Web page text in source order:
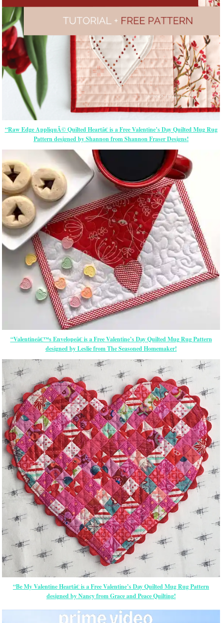
“Raw Edge AppliquÃ© Quilted Heartâ€ is a Free Valentine’s Day Quilted Mug Rug
Pattern designed by Shannon from Shannon Fraser Designs!
“Valentineâ€™s Envelopeâ€ is a Free Valentine’s Day Quilted Mug Rug Pattern
designed by Leslie from The Seasoned Homemaker!
“Be My Valentine Heartâ€ is a Free Valentine’s Day Quilted Mug Rug Pattern
designed by Nancy from Grace and Peace Quilting!